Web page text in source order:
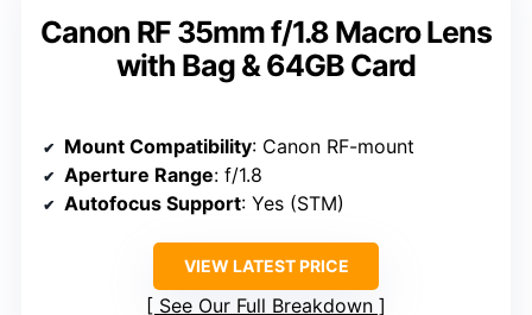
Canon RF 35mm f/1.8 Macro Lens
with Bag & 64GB Card
Mount Compatibility: Canon RF-mount
Aperture Range: f/1.8
Autofocus Support: Yes (STM)
VIEW LATEST PRICE
See Our Full Breakdown